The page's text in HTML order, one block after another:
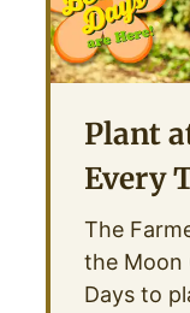
Plant
Every
The
the Moon
Days to